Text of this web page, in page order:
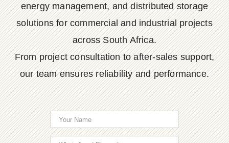
energy management, and distributed storage
solutions for commercial and industrial projects
across South Africa.
From project consultation to after-sales support,
our team ensures reliability and performance.